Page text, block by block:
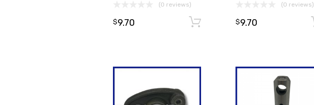
(0 reviews)
$9.70 Add to cart
(0 reviews)
$9.70